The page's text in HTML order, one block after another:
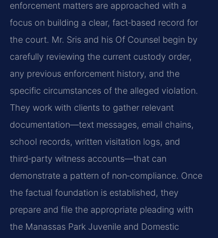
enforcement matters are approached with a
focus on building a clear, fact‑based record for
the court. Mr. Sris and his Of Counsel begin by
carefully reviewing the current custody order,
any previous enforcement history, and the
specific circumstances of the alleged violation.
They work with clients to gather relevant
documentation—text messages, email chains,
school records, written visitation logs, and
third‑party witness accounts—that can
demonstrate a pattern of non‑compliance. Once
the factual foundation is established, they
prepare and file the appropriate pleading with
the Manassas Park Juvenile and Domestic